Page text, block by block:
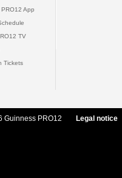
App
TV
Tickets
Guinness PRO12 Legal notice